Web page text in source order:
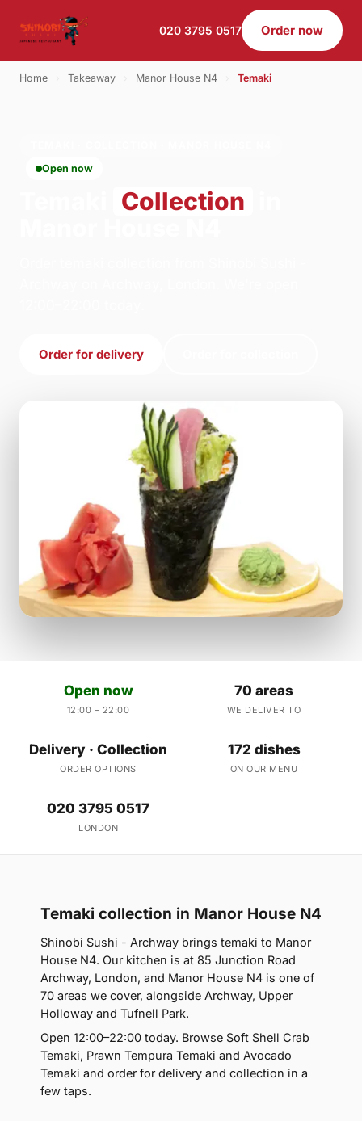
020 3795 0517 Order now
Home Takeaway Manor House N4 Temaki
Open now
Collection
Order for delivery
Open now
12:00 – 22:00
70 areas
WE DELIVER TO
Delivery · Collection
ORDER OPTIONS
172 dishes
ON OUR MENU
020 3795 0517
LONDON
Temaki collection in Manor House N4
Shinobi Sushi - Archway brings temaki to Manor
House N4. Our kitchen is at 85 Junction Road
Archway, London, and Manor House N4 is one of
70 areas we cover, alongside Archway, Upper
Holloway and Tufnell Park.
Open 12:00–22:00 today. Browse Soft Shell Crab
Temaki, Prawn Tempura Temaki and Avocado
Temaki and order for delivery and collection in a
few taps.